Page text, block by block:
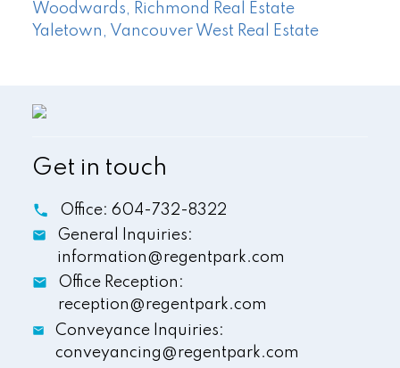
Woodwards, Richmond Real Estate
Yaletown, Vancouver West Real Estate
Get in touch
Office: 604-732-8322
General Inquiries:
information@regentpark.com
Office Reception:
reception@regentpark.com
Conveyance Inquiries:
conveyancing@regentpark.com